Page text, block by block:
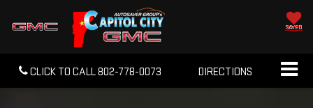
SAVED
CLICK TO CALL802-778-0073 DIRECTIONS